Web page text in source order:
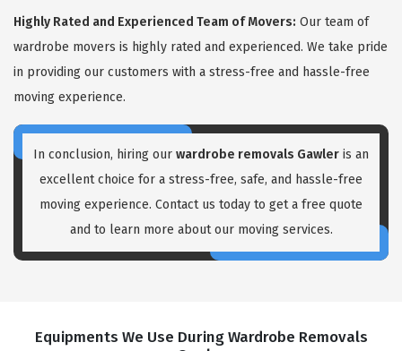
Highly Rated and Experienced Team of Movers: Our team of
wardrobe movers is highly rated and experienced. We take pride
in providing our customers with a stress-free and hassle-free
moving experience.
In conclusion, hiring our wardrobe removals Gawler is an
excellent choice for a stress-free, safe, and hassle-free
moving experience. Contact us today to get a free quote
and to learn more about our moving services.
Equipments We Use During Wardrobe Removals